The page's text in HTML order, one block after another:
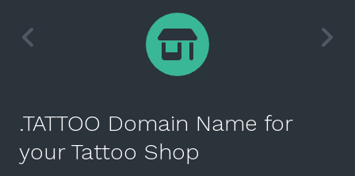
.TATTOO Domain Name for
your Tattoo Shop